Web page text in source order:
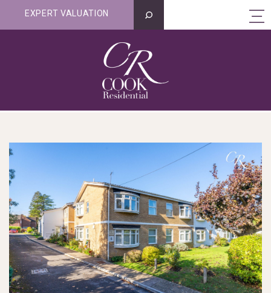
EXPERT VALUATION